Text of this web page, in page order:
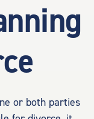
or both parties